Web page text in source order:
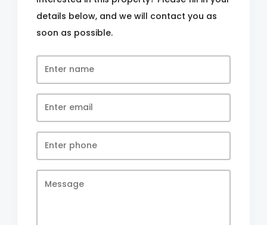
details below, and we will contact you as
soon as possible.